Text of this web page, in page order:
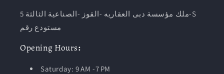
ملك مؤسسة دبى العقاريه -القوز -الصناعية الثالثة 5-S
مستودع رقم
Opening Hours:
Saturday: 9 AM -7 PM